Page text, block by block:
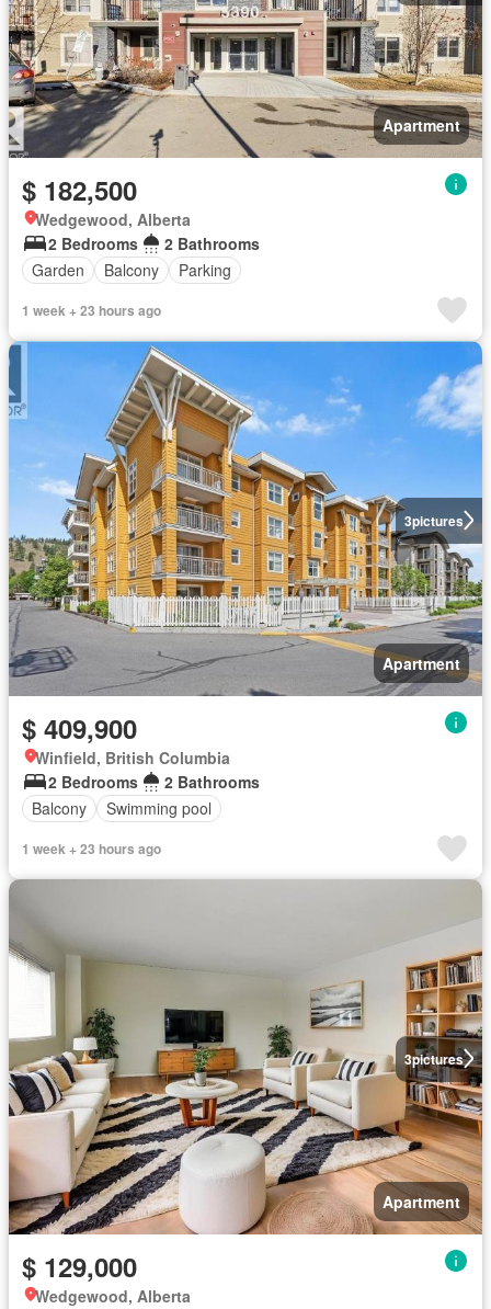
Apartment
$ 182,500
Wedgewood, Alberta
2 Bedrooms
2 Bathrooms
Garden
Balcony Parking
1 week + 23 hours ago
3pictures
Apartment
$ 409,900
Winfield, British Columbia
2 Bedrooms
2 Bathrooms
Balcony
Swimming pool
1 week + 23 hours ago
3pictures
Apartment
$ 129,000
Wedgewood, Alberta